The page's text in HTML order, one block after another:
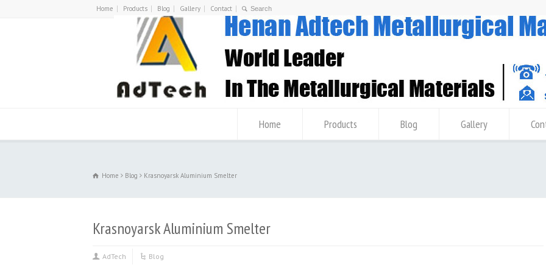
Home Products Blog Gallery Contact
Home Products Blog Gallery
Home Blog Krasnoyarsk Aluminium Smelter
Krasnoyarsk Aluminium Smelter
AdTech Blog